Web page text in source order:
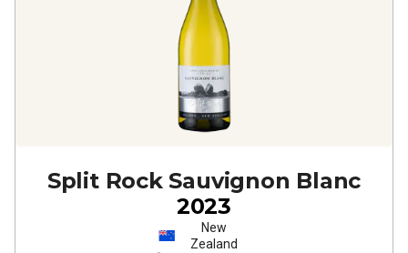
Split Rock Sauvignon Blanc
2023
New
Zealand